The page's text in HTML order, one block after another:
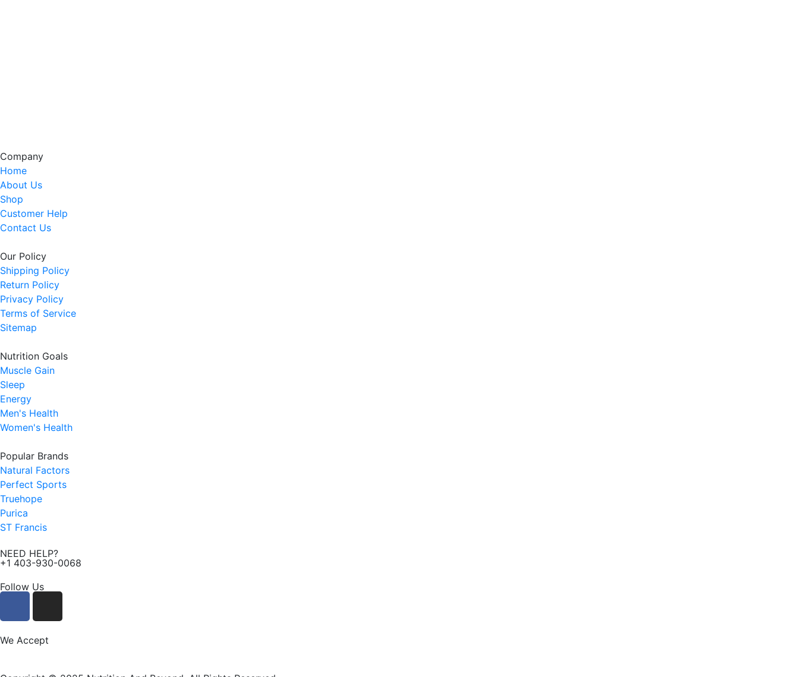
Company
Home
About Us
Shop
Customer Help
Contact Us
Our Policy
Shipping Policy
Return Policy
Privacy Policy
Terms of Service
Sitemap
Nutrition Goals
Muscle Gain
Sleep
Energy
Men's Health
Women's Health
Popular Brands
Natural Factors
Perfect Sports
Truehope
Purica
ST Francis
NEED HELP?
+1 403-930-0068
Follow Us
e
o
t
g
We Accept